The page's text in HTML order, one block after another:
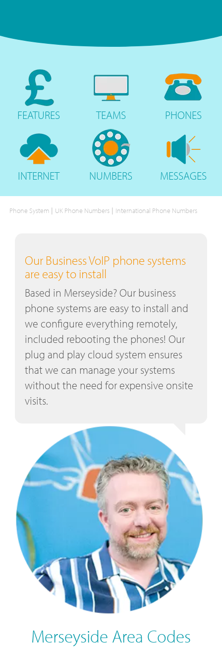
FEATURES TEAMS PHONES
INTERNET NUMBERS MESSAGES
Phone System | UK Phone Numbers | International Phone Numbers
Our Business VoIP phone systems
are easy to install
Based in Merseyside? Our business
phone systems are easy to install and
we configure everything remotely,
included rebooting the phones! Our
plug and play cloud system ensures
that we can manage your systems
without the need for expensive onsite
visits.
Merseyside Area Codes